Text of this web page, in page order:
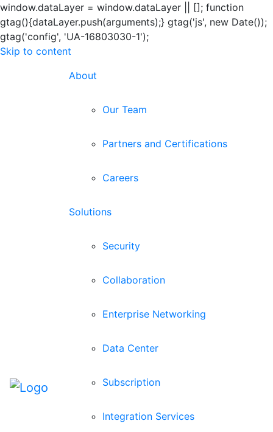
window.dataLayer = window.dataLayer || []; function
gtag(){dataLayer.push(arguments);} gtag('js', new Date());
gtag('config', 'UA-16803030-1');
Skip to content
About
Our Team
Partners and Certifications
Careers
Solutions
Security
Collaboration
Enterprise Networking
Data Center
Subscription
Integration Services